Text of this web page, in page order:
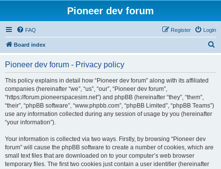
Pioneer dev forum
FAQ Login
Register
Board index
Pioneer dev forum - Privacy policy
This policy explains in detail how “Pioneer dev forum” along with its affiliated
companies (hereinafter “we”, “us”, “our”, “Pioneer dev forum”,
“https://forum.pioneerspacesim.net”) and phpBB (hereinafter “they”, “them”,
“their”, “phpBB software”, “www.phpbb.com”, “phpBB Limited”, “phpBB Teams”)
use any information collected during any session of usage by you (hereinafter
“your information”).
Your information is collected via two ways. Firstly, by browsing “Pioneer dev
forum” will cause the phpBB software to create a number of cookies, which are
small text files that are downloaded on to your computer’s web browser
temporary files. The first two cookies just contain a user identifier (hereinafter